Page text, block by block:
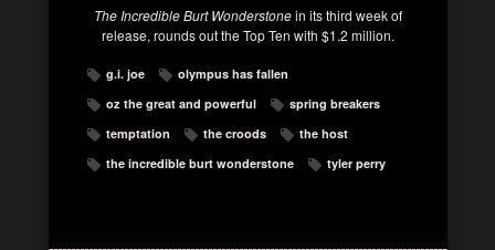
The Incredible Burt Wonderstonein its third week of
release, rounds out the Top Ten with $1.2 million.
g.i. joe
olympus has fallen
oz the great and powerful
spring breakers
temptation
the croods
the host
the incredible burt wonderstone
tyler perry